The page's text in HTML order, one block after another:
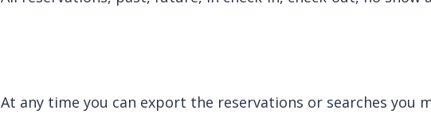
At any time you can export the reservations or searches you